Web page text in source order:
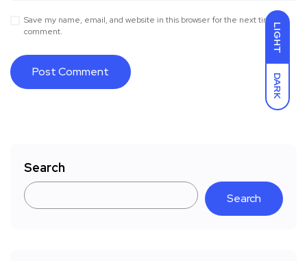
LIGHT
DARK
Save my name, email, and website in this browser for the next time I
comment.
Search
Search